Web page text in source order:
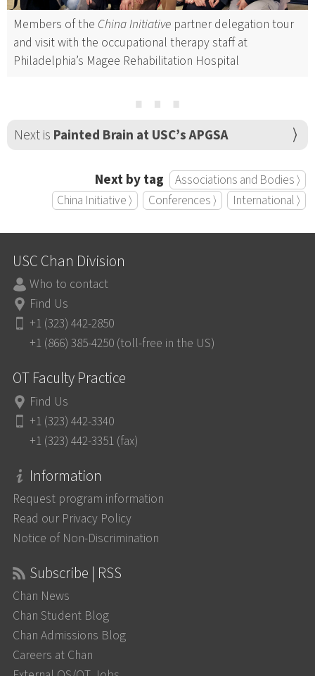
Members of the China Initiativepartner delegation tour
and visit with the occupational therapy staff at
Philadelphia’s Magee Rehabilitation Hospital
⋯
Next is Painted Brain at USC’s APGSA
Next by tag
Associations and Bodies ⟩
China Initiative ⟩
Conferences ⟩ International ⟩
USC Chan Division
Who to contact
Find Us
+1 (323) 442-2850
+1 (866) 385-4250 (toll-free in the US)
OT Faculty Practice
Find Us
+1 (323) 442-3340
+1 (323) 442-3351 (fax)
Information
Request program information
Read our Privacy Policy
Notice of Non-Discrimination
Subscribe | RSS
Chan News
Chan Student Blog
Chan Admissions Blog
Careers at Chan